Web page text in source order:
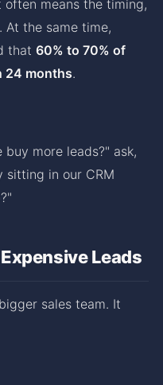
often means the timing,
the same time,
that 60% to 70% of
24 months.
more leads?" ask,
sitting in our CRM
Leads
sales team. It